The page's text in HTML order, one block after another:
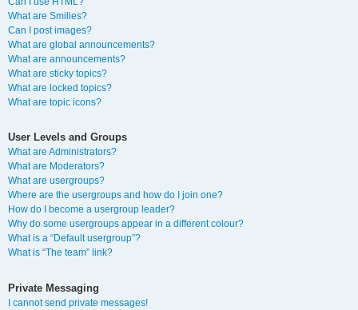
What are Smilies?
Can I post images?
What are global announcements?
What are announcements?
What are sticky topics?
What are locked topics?
What are topic icons?
User Levels and Groups
What are Administrators?
What are Moderators?
What are usergroups?
Where are the usergroups and how do I join one?
How do I become a usergroup leader?
Why do some usergroups appear in a different colour?
What is a “Default usergroup”?
What is “The team” link?
Private Messaging
I cannot send private messages!